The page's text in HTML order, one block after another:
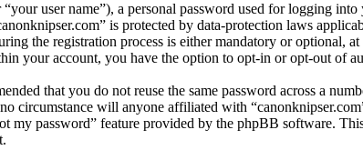
user name”), a personal password used for logging
is protected by data-protection laws
the registration process is either mandatory or optional,
your account, you have the option to opt-in or opt-out of
that you do not reuse the same password across a
circumstance will anyone affiliated with
password” feature provided by the phpBB software.